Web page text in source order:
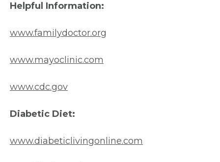
Helpful Information:
www.familydoctor.org
www.mayoclinic.com
www.cdc.gov
Diabetic Diet:
www.diabeticlivingonline.com